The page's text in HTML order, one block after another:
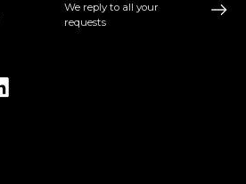
We reply to all your
requests